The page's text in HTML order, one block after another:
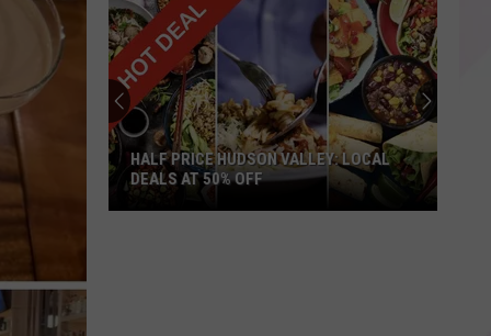
HALF PRICE HUDSON VALLEY: LOCAL
DEALS AT 50% OFF